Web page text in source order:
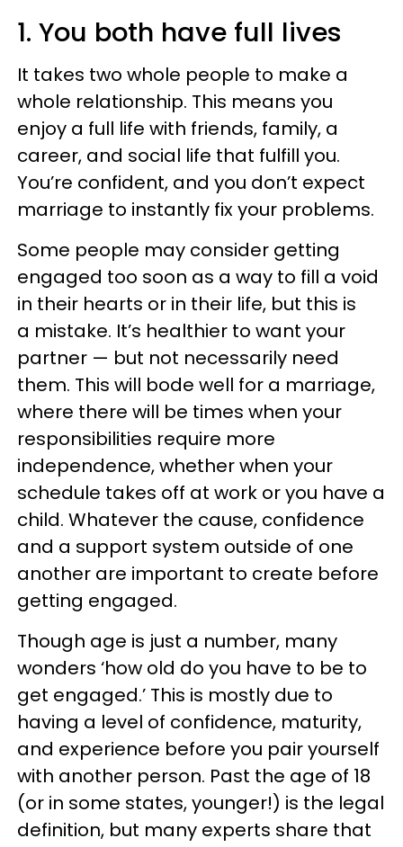
1. You both have full lives
It takes two whole people to make a
whole relationship. This means you
enjoy a full life with friends, family, a
career, and social life that fulfill you.
You’re confident, and you don’t expect
marriage to instantly fix your problems.
Some people may consider getting
engaged too soon as a way to fill a void
in their hearts or in their life, but this is
a mistake. It’s healthier to want your
partner — but not necessarily need
them. This will bode well for a marriage,
where there will be times when your
responsibilities require more
independence, whether when your
schedule takes off at work or you have a
child. Whatever the cause, confidence
and a support system outside of one
another are important to create before
getting engaged.
Though age is just a number, many
wonders ‘how old do you have to be to
get engaged.’ This is mostly due to
having a level of confidence, maturity,
and experience before you pair yourself
with another person. Past the age of 18
(or in some states, younger!) is the legal
definition, but many experts share that